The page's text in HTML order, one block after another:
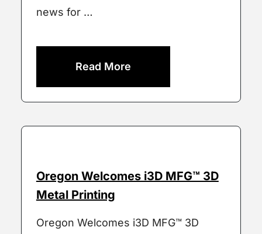
news for …
Read More
Oregon Welcomes i3D MFG™ 3D
Metal Printing
Oregon Welcomes i3D MFG™ 3D